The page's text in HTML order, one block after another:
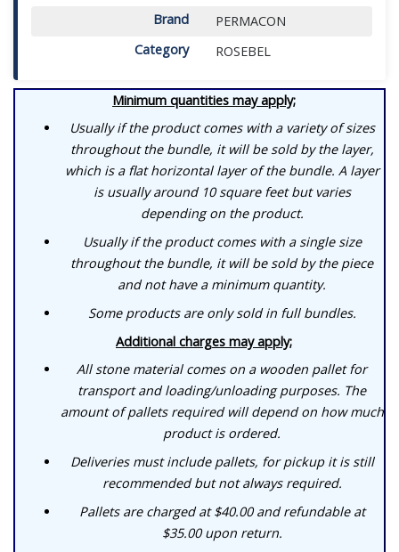
Brand
PERMACON
Category
ROSEBEL
Minimum quantities may apply;
Usually if the product comes with a variety of sizes
throughout the bundle, it will be sold by the layer,
which is a flat horizontal layer of the bundle. A layer
is usually around 10 square feet but varies
depending on the product.
Usually if the product comes with a single size
throughout the bundle, it will be sold by the piece
and not have a minimum quantity.
Some products are only sold in full bundles.
Additional charges may apply;
All stone material comes on a wooden pallet for
transport and loading/unloading purposes. The
amount of pallets required will depend on how much
product is ordered.
Deliveries must include pallets, for pickup it is still
recommended but not always required.
Pallets are charged at $40.00 and refundable at
$35.00 upon return.